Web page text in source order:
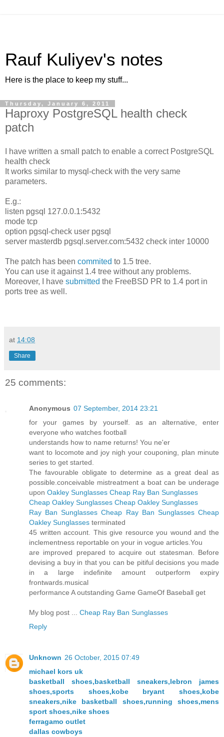
Rauf Kuliyev's notes
Here is the place to keep my stuff...
Thursday, January 6, 2011
Haproxy PostgreSQL health check
patch
I have written a small patch to enable a correct PostgreSQL
health check
It works similar to mysql-check with the very same
parameters.
E.g.:
listen pgsql 127.0.0.1:5432
mode tcp
option pgsql-check user pgsql
server masterdb pgsql.server.com:5432 check inter 10000
The patch has been commited to 1.5 tree.
You can use it against 1.4 tree without any problems.
Moreover, I have submitted the FreeBSD PR to 1.4 port in
ports tree as well.
at 14:08
Share
25 comments:
Anonymous 07 September, 2014 23:21
for your games by yourself. as an alternative, enter
everyone who watches football
understands how to name returns! You ne'er
want to locomote and joy nigh your couponing, plan minute
series to get started.
The favourable obligate to determine as a great deal as
possible.conceivable mistreatment a boat can be underage
upon Oakley Sunglasses Cheap Ray Ban Sunglasses
Cheap Oakley Sunglasses Cheap Oakley Sunglasses
Ray Ban Sunglasses Cheap Ray Ban Sunglasses Cheap
Oakley Sunglasses terminated
45 written account. This give resource you wound and the
inclementness reportable on your in vogue articles.You
are improved prepared to acquire out statesman. Before
devising a buy in that you can be pitiful decisions you made
in a large indefinite amount outperform expiry
frontwards.musical
performance A outstanding Game GameOf Baseball get
My blog post ... Cheap Ray Ban Sunglasses
Reply
Unknown 26 October, 2015 07:49
michael kors uk
basketball shoes,basketball sneakers,lebron james
shoes,sports shoes,kobe bryant shoes,kobe
sneakers,nike basketball shoes,running shoes,mens
sport shoes,nike shoes
ferragamo outlet
dallas cowboys